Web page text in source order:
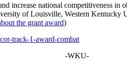
increase national competitiveness in
of Louisville, Western Kentucky
the grant award)
track-1-award-combat
-WKU-